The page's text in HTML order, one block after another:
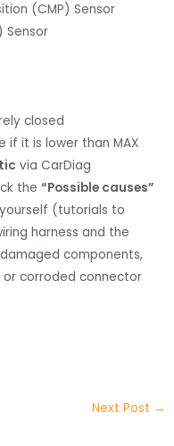
(CMP) Sensor
Sensor
closed
if it is lower than MAX
via CarDiag
the“Possible causes”
(tutorials to
harness and the
components,
or corroded connector
Next Post →